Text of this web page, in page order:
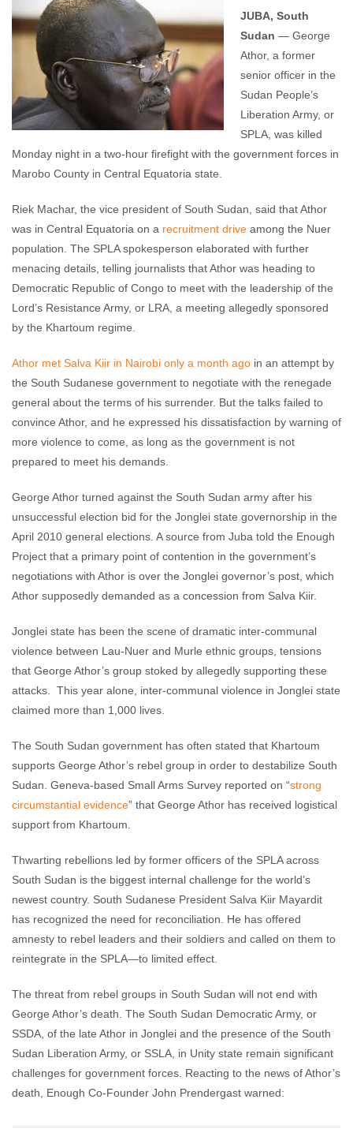
comments
JUBA, South
Sudan — George
Athor, a former
senior officer in the
Sudan People’s
Liberation Army, or
SPLA, was killed
Monday night in a two-hour firefight with the government forces in
Marobo County in Central Equatoria state.
Riek Machar, the vice president of South Sudan, said that Athor
was in Central Equatoria on a recruitment drive among the Nuer
population. The SPLA spokesperson elaborated with further
menacing details, telling journalists that Athor was heading to
Democratic Republic of Congo to meet with the leadership of the
Lord’s Resistance Army, or LRA, a meeting allegedly sponsored
by the Khartoum regime.
Athor met Salva Kiir in Nairobi only a month ago in an attempt by
the South Sudanese government to negotiate with the renegade
general about the terms of his surrender. But the talks failed to
convince Athor, and he expressed his dissatisfaction by warning of
more violence to come, as long as the government is not
prepared to meet his demands.
George Athor turned against the South Sudan army after his
unsuccessful election bid for the Jonglei state governorship in the
April 2010 general elections. A source from Juba told the Enough
Project that a primary point of contention in the government’s
negotiations with Athor is over the Jonglei governor’s post, which
Athor supposedly demanded as a concession from Salva Kiir.
Jonglei state has been the scene of dramatic inter-communal
violence between Lau-Nuer and Murle ethnic groups, tensions
that George Athor’s group stoked by allegedly supporting these
attacks. This year alone, inter-communal violence in Jonglei state
claimed more than 1,000 lives.
The South Sudan government has often stated that Khartoum
supports George Athor’s rebel group in order to destabilize South
Sudan. Geneva-based Small Arms Survey reported on “strong
circumstantial evidence” that George Athor has received logistical
support from Khartoum.
Thwarting rebellions led by former officers of the SPLA across
South Sudan is the biggest internal challenge for the world’s
newest country. South Sudanese President Salva Kiir Mayardit
has recognized the need for reconciliation. He has offered
amnesty to rebel leaders and their soldiers and called on them to
reintegrate in the SPLA—to limited effect.
The threat from rebel groups in South Sudan will not end with
George Athor’s death. The South Sudan Democratic Army, or
SSDA, of the late Athor in Jonglei and the presence of the South
Sudan Liberation Army, or SSLA, in Unity state remain significant
challenges for government forces. Reacting to the news of Athor’s
death, Enough Co-Founder John Prendergast warned: